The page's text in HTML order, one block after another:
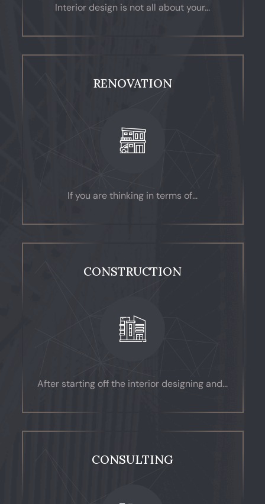
Interior design is not all about your...
RENOVATION
If you are thinking in terms of...
CONSTRUCTION
After starting off the interior designing and...
CONSULTING